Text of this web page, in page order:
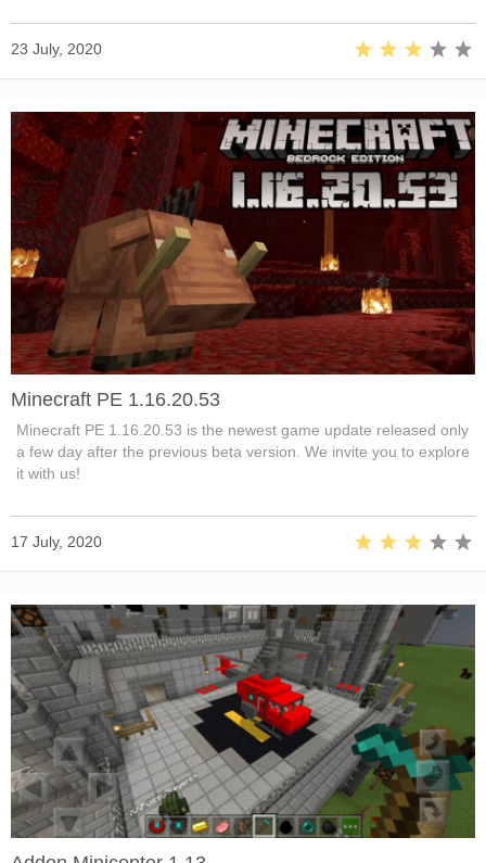
23 July, 2020
Minecraft PE 1.16.20.53
Minecraft PE 1.16.20.53 is the newest game update released only
a few day after the previous beta version. We invite you to explore
it with us!
17 July, 2020